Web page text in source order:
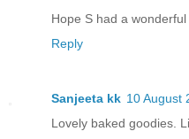
Hope S had a
Reply
Sanjeeta kk 10 August
Lovely baked goodies.